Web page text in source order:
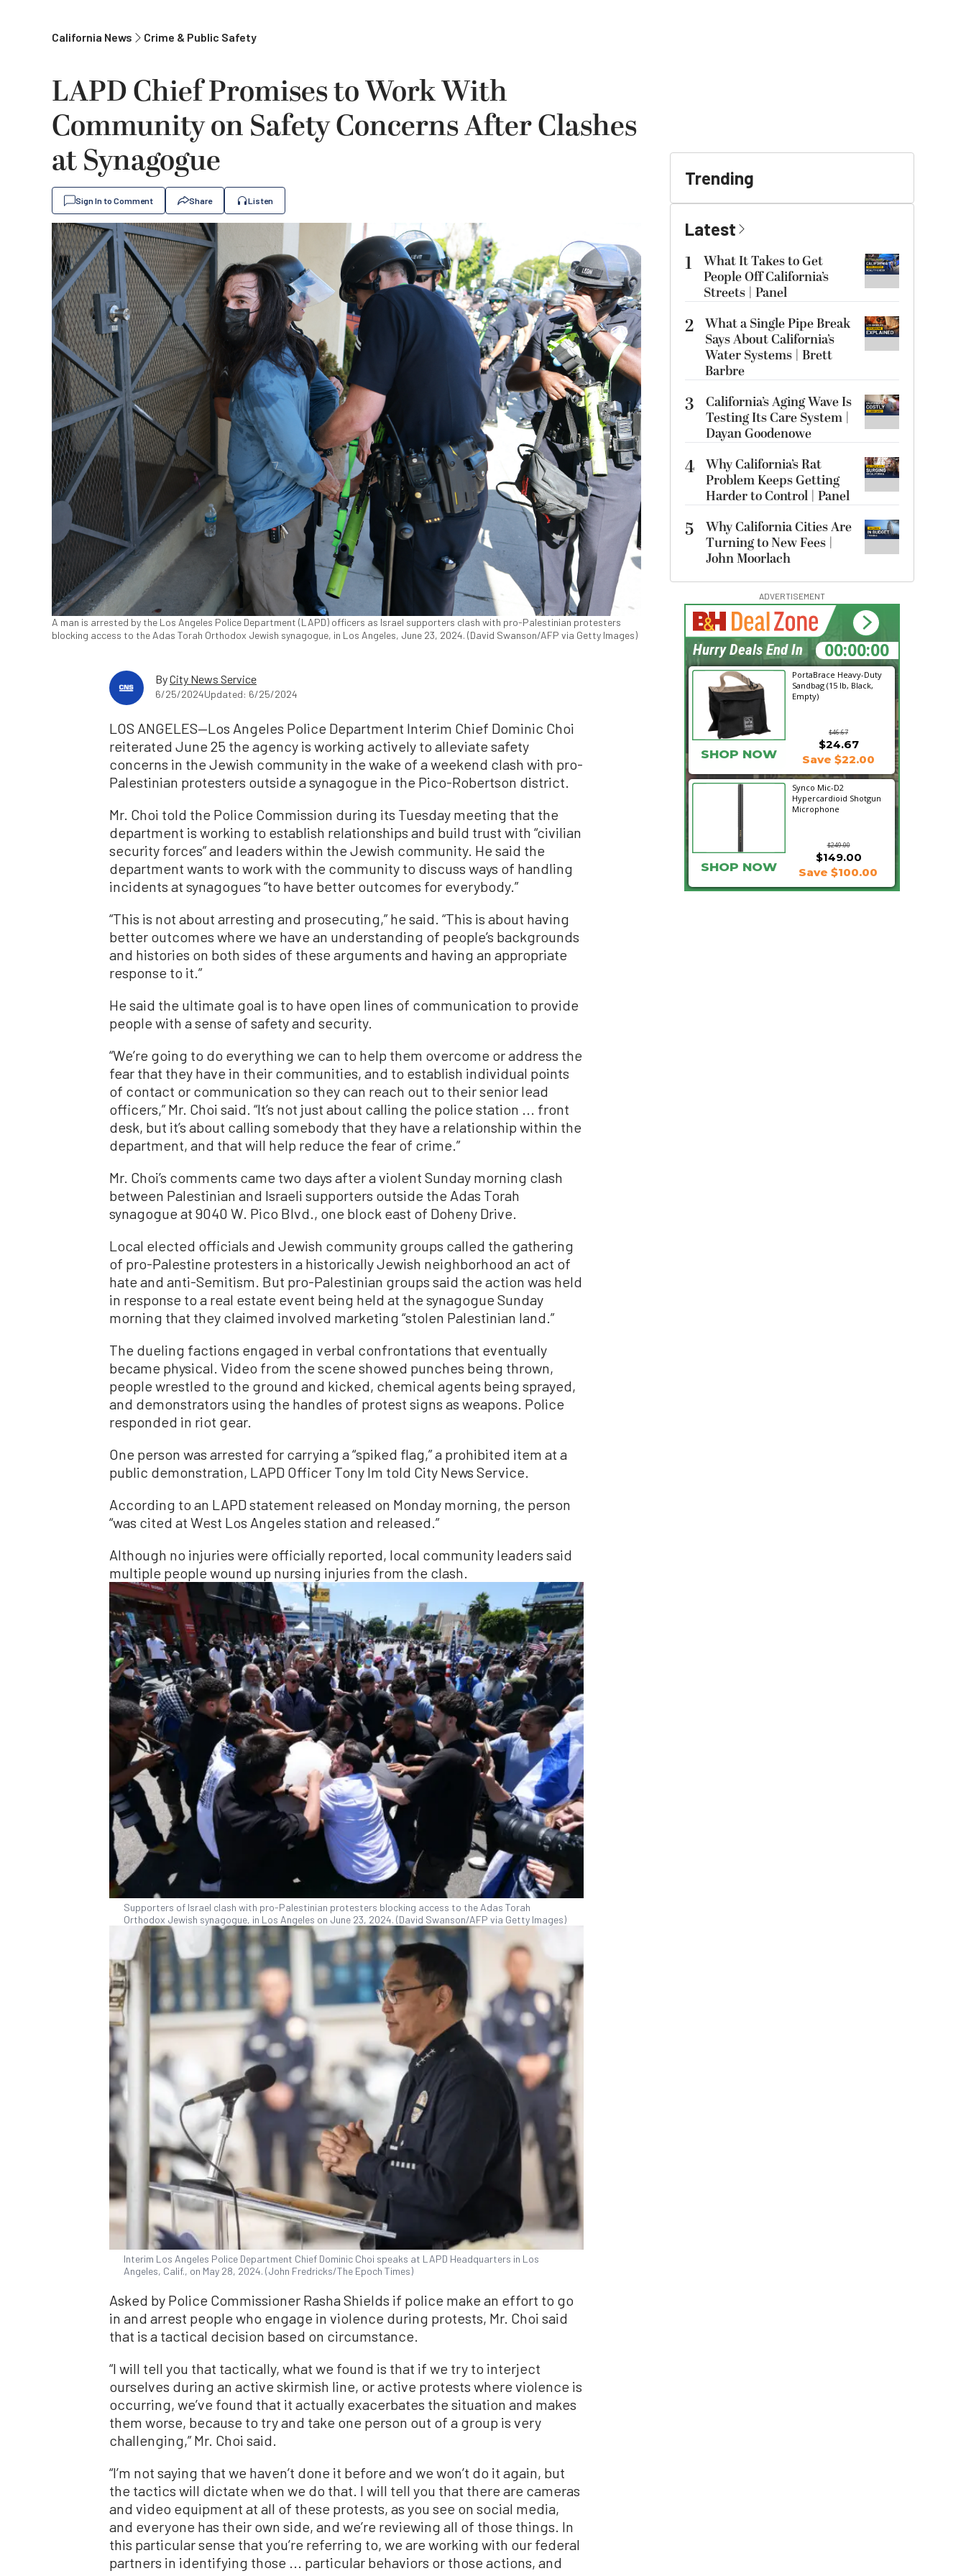
California News Crime & Public Safety
LAPD Chief Promises to Work With
Community on Safety Concerns After Clashes
at Synagogue
Sign In to Comment Share Listen
A man is arrested by the Los Angeles Police Department (LAPD) officers as Israel supporters clash with pro-Palestinian protesters
blocking access to the Adas Torah Orthodox Jewish synagogue, in Los Angeles, June 23, 2024. (David Swanson/AFP via Getty Images)
ByCity News Service
6/25/2024Updated: 6/25/2024
LOS ANGELES—Los Angeles Police Department Interim Chief Dominic Choi
reiterated June 25 the agency is working actively to alleviate safety
concerns in the Jewish community in the wake of a weekend clash with pro-
Palestinian protesters outside a synagogue in the Pico-Robertson district.
Mr. Choi told the Police Commission during its Tuesday meeting that the
department is working to establish relationships and build trust with “civilian
security forces” and leaders within the Jewish community. He said the
department wants to work with the community to discuss ways of handling
incidents at synagogues “to have better outcomes for everybody.”
“This is not about arresting and prosecuting,” he said. “This is about having
better outcomes where we have an understanding of people’s backgrounds
and histories on both sides of these arguments and having an appropriate
response to it.”
He said the ultimate goal is to have open lines of communication to provide
people with a sense of safety and security.
“We’re going to do everything we can to help them overcome or address the
fear that they have in their communities, and to establish individual points
of contact or communication so they can reach out to their senior lead
officers,” Mr. Choi said. “It’s not just about calling the police station ... front
desk, but it’s about calling somebody that they have a relationship within the
department, and that will help reduce the fear of crime.”
Mr. Choi’s comments came two days after a violent Sunday morning clash
between Palestinian and Israeli supporters outside the Adas Torah
synagogue at 9040 W. Pico Blvd., one block east of Doheny Drive.
Local elected officials and Jewish community groups called the gathering
of pro-Palestine protesters in a historically Jewish neighborhood an act of
hate and anti-Semitism. But pro-Palestinian groups said the action was held
in response to a real estate event being held at the synagogue Sunday
morning that they claimed involved marketing “stolen Palestinian land.”
The dueling factions engaged in verbal confrontations that eventually
became physical. Video from the scene showed punches being thrown,
people wrestled to the ground and kicked, chemical agents being sprayed,
and demonstrators using the handles of protest signs as weapons. Police
responded in riot gear.
One person was arrested for carrying a “spiked flag,” a prohibited item at a
public demonstration, LAPD Officer Tony Im told City News Service.
According to an LAPD statement released on Monday morning, the person
“was cited at West Los Angeles station and released.”
Although no injuries were officially reported, local community leaders said
multiple people wound up nursing injuries from the clash.
Supporters of Israel clash with pro-Palestinian protesters blocking access to the Adas Torah
Orthodox Jewish synagogue, in Los Angeles on June 23, 2024. (David Swanson/AFP via Getty Images)
Interim Los Angeles Police Department Chief Dominic Choi speaks at LAPD Headquarters in Los
Angeles, Calif., on May 28, 2024. (John Fredricks/The Epoch Times)
Asked by Police Commissioner Rasha Shields if police make an effort to go
in and arrest people who engage in violence during protests, Mr. Choi said
that is a tactical decision based on circumstance.
“I will tell you that tactically, what we found is that if we try to interject
ourselves during an active skirmish line, or active protests where violence is
occurring, we’ve found that it actually exacerbates the situation and makes
them worse, because to try and take one person out of a group is very
challenging,” Mr. Choi said.
“I’m not saying that we haven’t done it before and we won’t do it again, but
the tactics will dictate when we do that. I will tell you that there are cameras
and video equipment at all of these protests, as you see on social media,
and everyone has their own side, and we’re reviewing all of those things. In
this particular sense that you’re referring to, we are working with our federal
partners in identifying those ... particular behaviors or those actions, and
Trending
Latest
1
What It Takes to Get
People Off California’s
Streets | Panel
2 What a Single Pipe Break
Says About California’s
Water Systems | Brett
Barbre
3
California’s Aging Wave Is
Testing Its Care System |
Dayan Goodenowe
4 Why California’s Rat
Problem Keeps Getting
Harder to Control | Panel
5
Why California Cities Are
Turning to New Fees |
John Moorlach
ADVERTISEMENT
PortaBrace Heavy-Duty
Sandbag (15 lb, Black,
Empty)
$46.67
SHOP NOW
$24.67
Save $22.00
Synco Mic-D2
Hypercardioid Shotgun
Microphone
$249.00
$149.00
SHOP NOW Save $100.00
07:29:50
Hurry Deals End In